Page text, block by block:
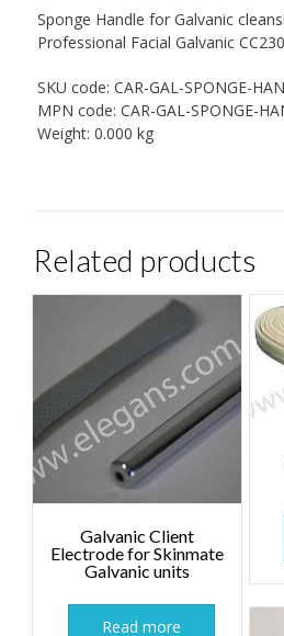
Sponge Handle for Galvanic
Professional Facial Galvanic
SKU code: CAR-GAL-SPONGE-
MPN code: CAR-GAL-SPONGE-
Weight: 0.000 kg
Related products
Galvanic Client
Electrode for Skinmate
Galvanic units
Read more